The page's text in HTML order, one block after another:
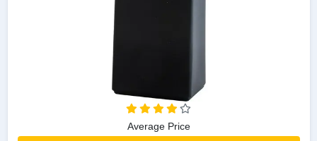
Average Price